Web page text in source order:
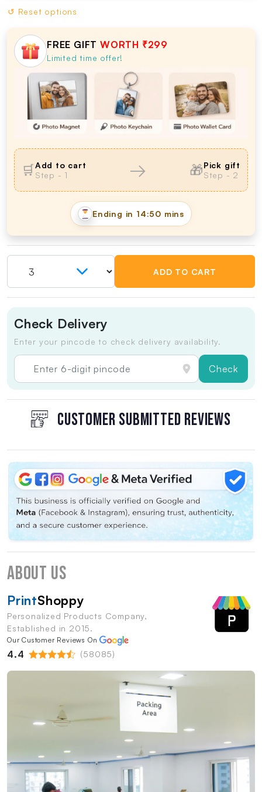
↺ Reset options
FREE GIFT WORTH ₹299
Limited time offer!
🛒Add to cart
Step - 1
→ 🎁Pick gift
Step - 2
Ending in 14:49 mins
ADD TO CART
Check Delivery
Enter your pincode to check delivery availability.
Check
CUSTOMER SUBMITTED REVIEWS
About Us
PrintShoppy
Personalized Products Company,
Established in 2015.
Our Customer Reviews On
4.4 (58085)